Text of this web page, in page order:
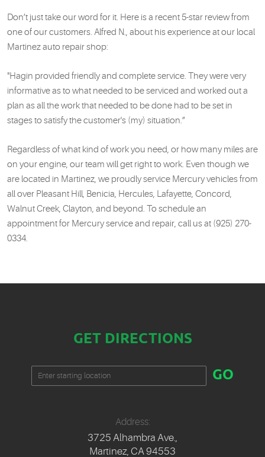
Don’t just take our word for it. Here is a recent 5-star review from
one of our customers. Alfred N., about his experience at our local
Martinez auto repair shop:
"Hagin provided friendly and complete service. They were very
informative as to what needed to be serviced and worked out a
plan as all the work that needed to be done had to be set in
stages to satisfy the customer's (my) situation.”
Regardless of what kind of work you need, or how many miles are
on your engine, our team will get right to work. Even though we
are located in Martinez, we proudly service Mercury vehicles from
all over Pleasant Hill, Benicia, Hercules, Lafayette, Concord,
Walnut Creek, Clayton, and beyond. To schedule an
appointment for Mercury service and repair, call us at (925) 270-
0334.
GET DIRECTIONS
Starting
location
GO
Address:
3725 Alhambra Ave.,
Martinez, CA 94553